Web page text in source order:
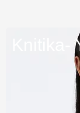
Knitika-